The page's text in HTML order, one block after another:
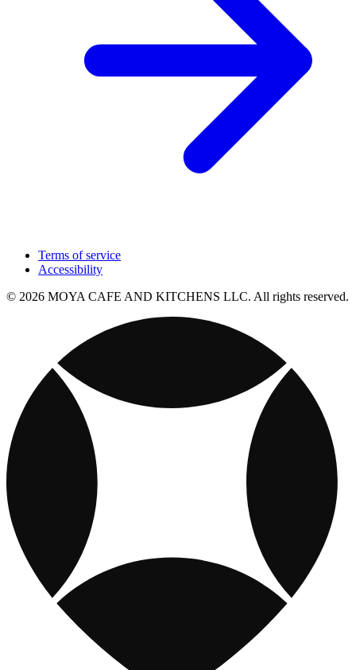
Terms of service
Accessibility
© 2026 MOYA CAFE AND KITCHENS LLC. All rights reserved.